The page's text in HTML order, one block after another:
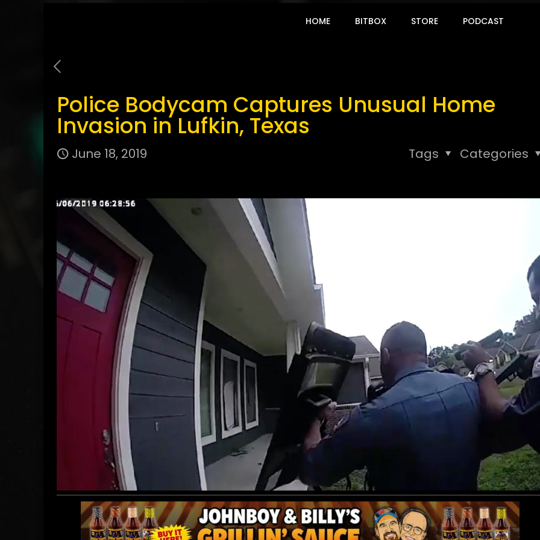
HOME BITBOX STORE PODCAST
Police Bodycam Captures Unusual Home
Invasion in Lufkin, Texas
June 18, 2019 Categories
Tags